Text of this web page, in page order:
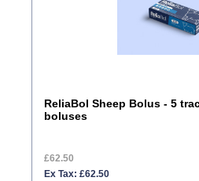
ReliaBol Sheep Bolus - 5
boluses
£62.50
Ex Tax: £62.50